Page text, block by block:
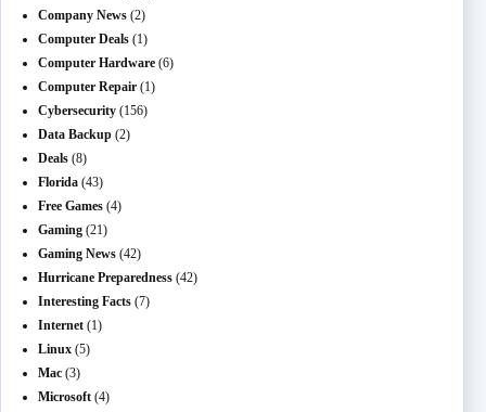
Company News (2)
Computer Deals (1)
Computer Hardware (6)
Computer Repair (1)
Cybersecurity (156)
Data Backup (2)
Deals (8)
Florida (43)
Free Games (4)
Gaming (21)
Gaming News (42)
Hurricane Preparedness (42)
Interesting Facts (7)
Internet (1)
Linux (5)
Mac (3)
Microsoft (4)